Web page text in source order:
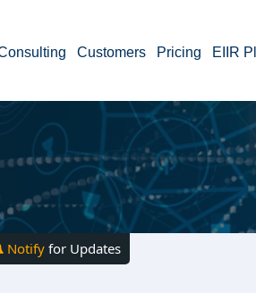
Customers Pricing EIIR
Notify for Updates